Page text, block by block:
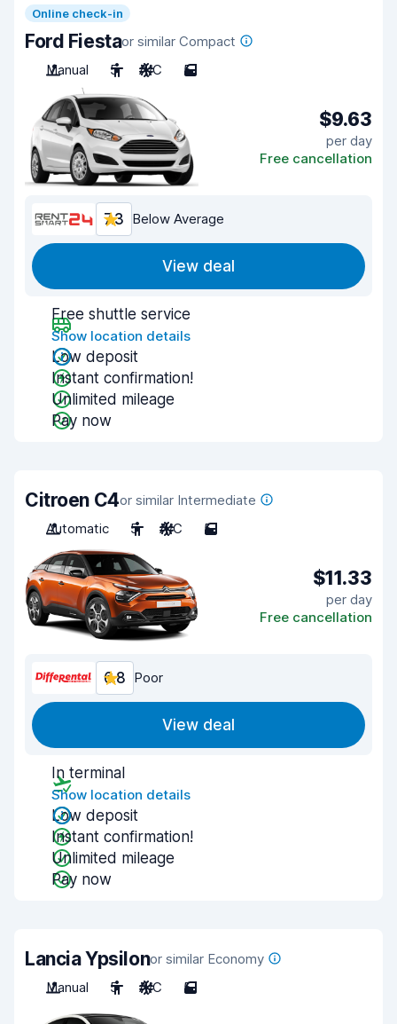
Online check-in
Ford Fiestaor similar Compact
Manual
5 A/C 5
$9.63
per day
Free cancellation
7.3 Below Average
View deal
Free shuttle service
Show location details
Low deposit
Instant confirmation!
Unlimited mileage
Pay now
Citroen C4or similar Intermediate
Automatic
5 A/C 5
$11.33
per day
Free cancellation
6.8 Poor
View deal
In terminal
Show location details
Low deposit
Instant confirmation!
Unlimited mileage
Pay now
Lancia Ypsilonor similar Economy
Manual
5 A/C 5